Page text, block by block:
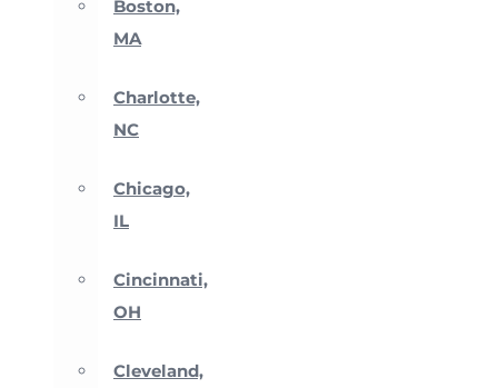
Boston,
MA
Charlotte,
NC
Chicago,
IL
Cincinnati,
OH
Cleveland,